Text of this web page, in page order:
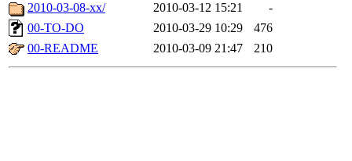
2010-03-08-xx/
2010-03-12 15:21
-
00-TO-DO
2010-03-29 10:29
476
00-README
2010-03-09 21:47 210